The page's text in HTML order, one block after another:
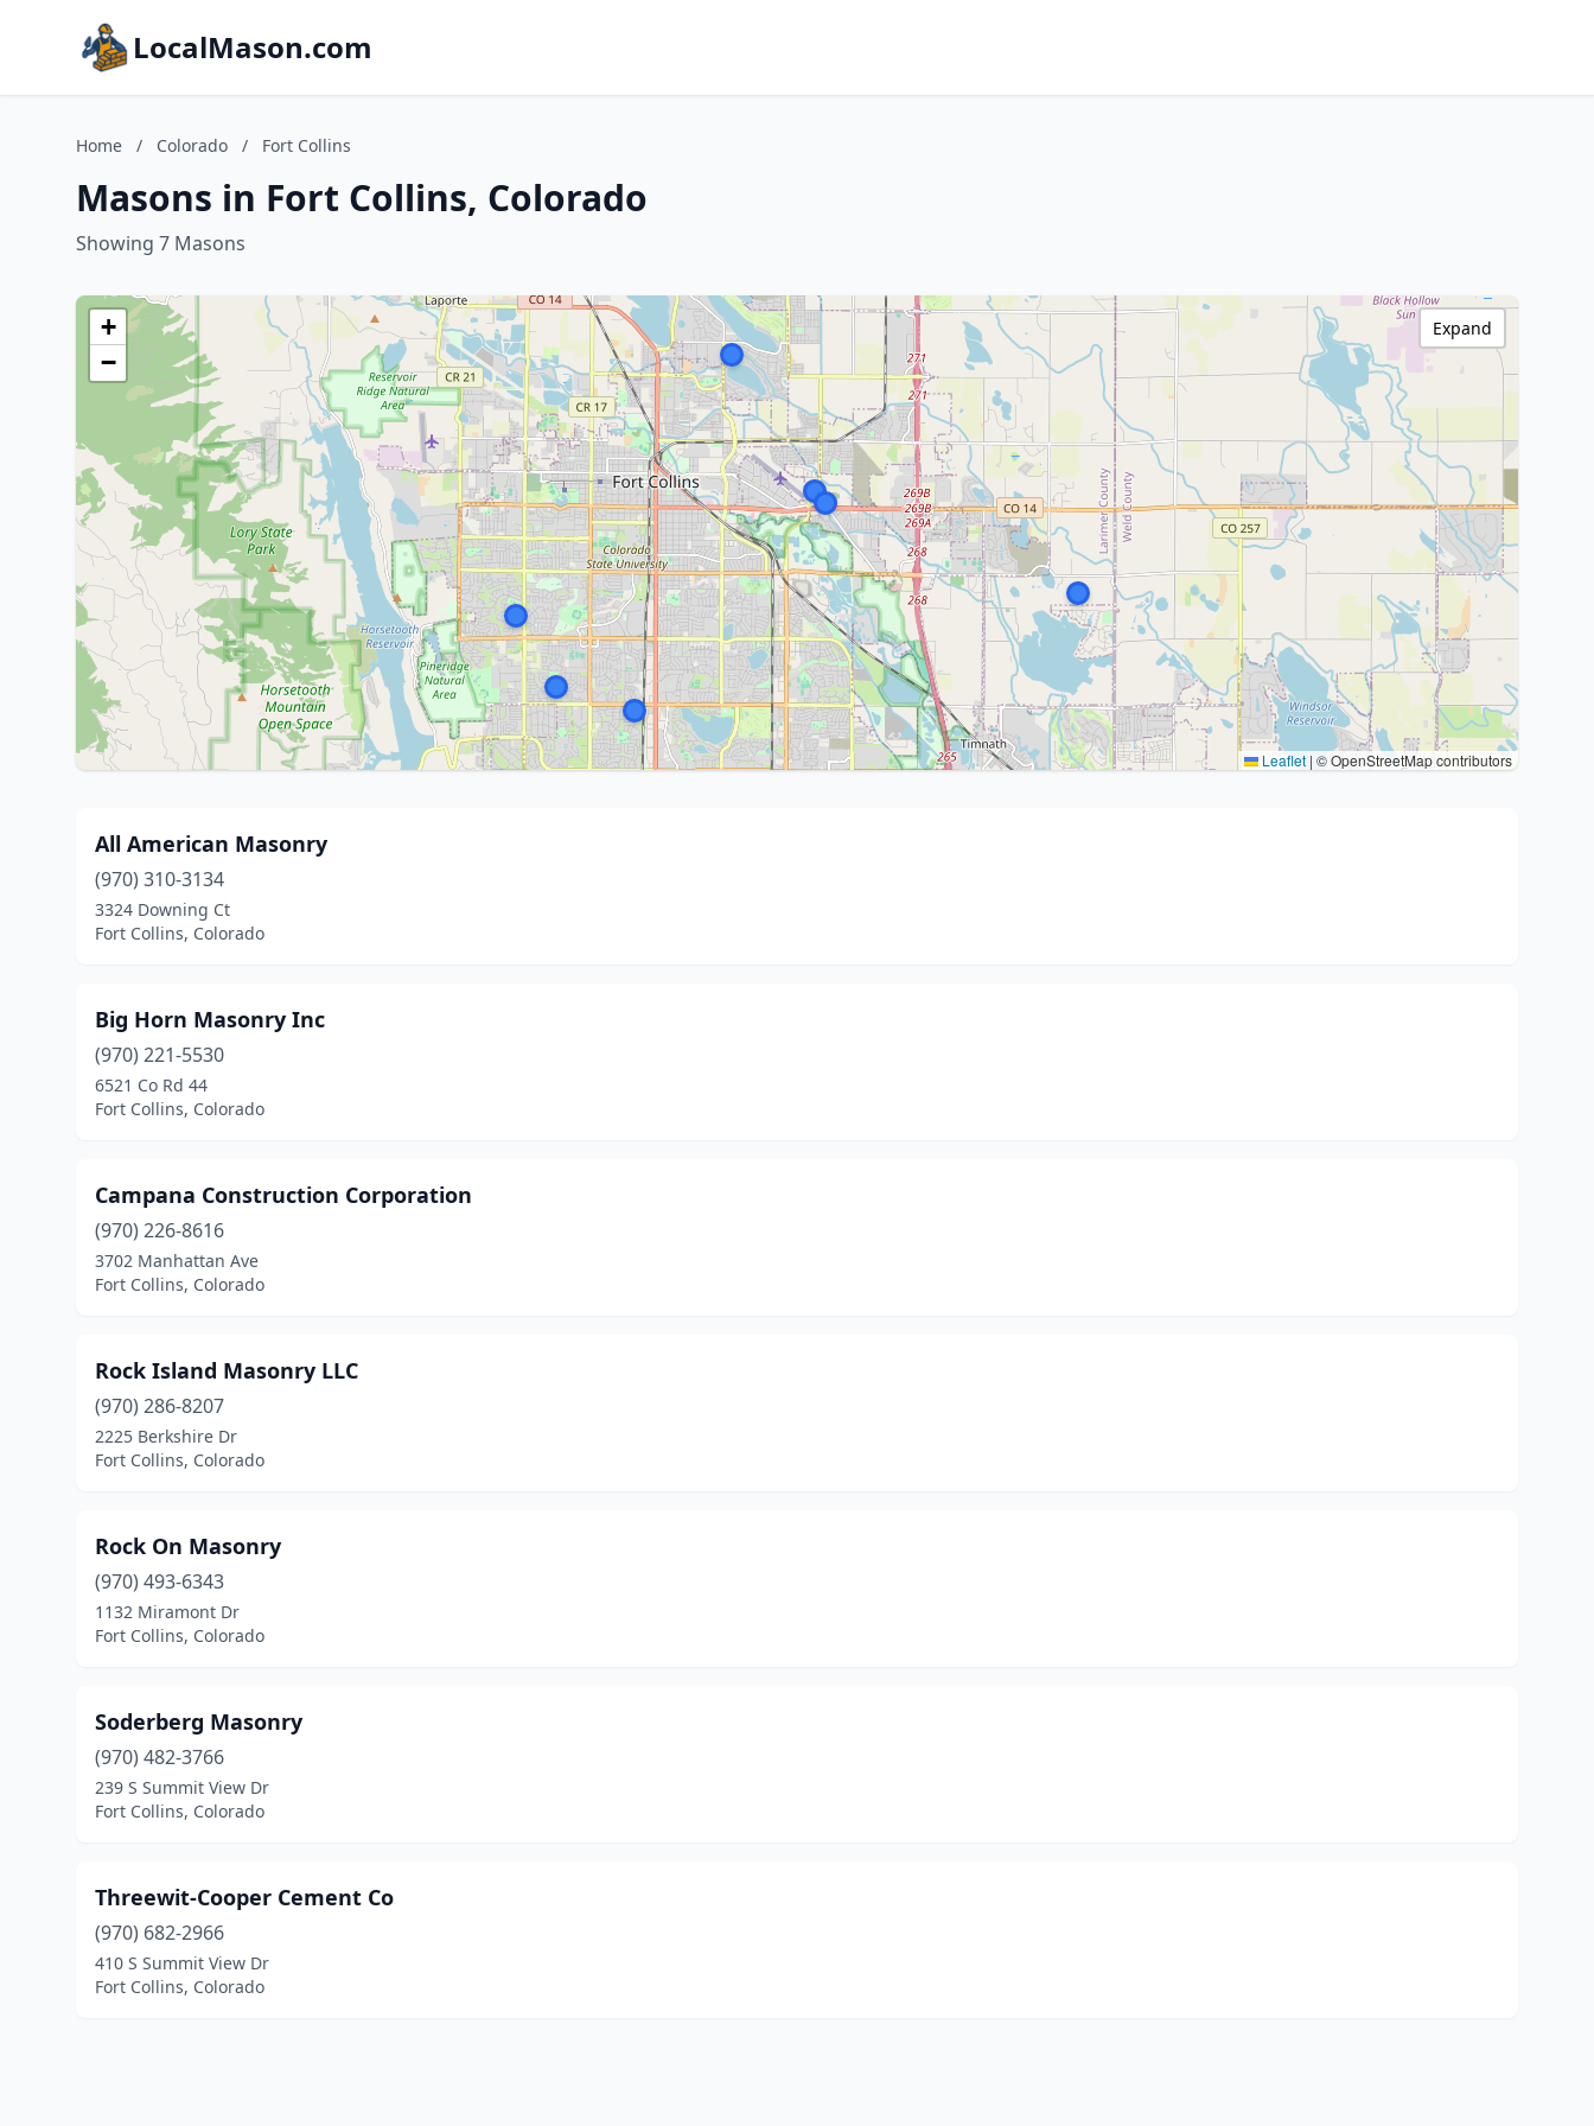
LocalMason.com
Home / Colorado / Fort Collins
Masons in Fort Collins, Colorado
Showing 7 Masons
+
−
Leaflet | © OpenStreetMap contributors
Expand
All American Masonry
(970) 310-3134
3324 Downing Ct
Fort Collins, Colorado
Big Horn Masonry Inc
(970) 221-5530
6521 Co Rd 44
Fort Collins, Colorado
Campana Construction Corporation
(970) 226-8616
3702 Manhattan Ave
Fort Collins, Colorado
Rock Island Masonry LLC
(970) 286-8207
2225 Berkshire Dr
Fort Collins, Colorado
Rock On Masonry
(970) 493-6343
1132 Miramont Dr
Fort Collins, Colorado
Soderberg Masonry
(970) 482-3766
239 S Summit View Dr
Fort Collins, Colorado
Threewit-Cooper Cement Co
(970) 682-2966
410 S Summit View Dr
Fort Collins, Colorado